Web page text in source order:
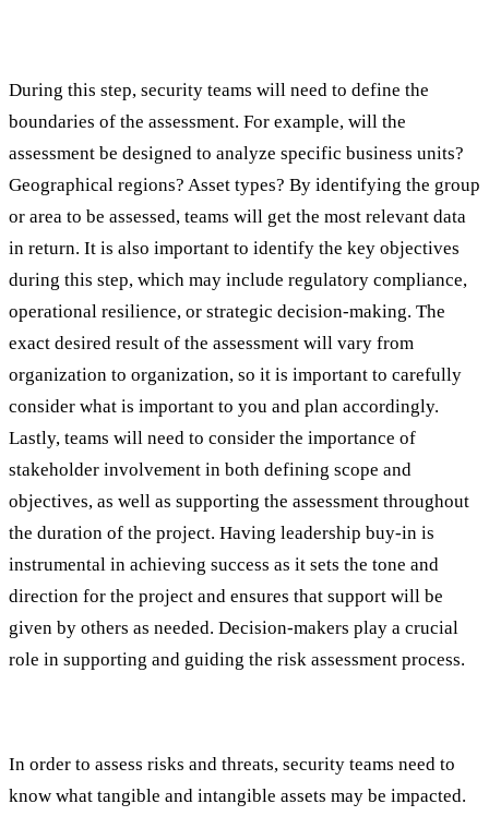
During this step, security teams will need to define the
boundaries of the assessment. For example, will the
assessment be designed to analyze specific business units?
Geographical regions? Asset types? By identifying the group
or area to be assessed, teams will get the most relevant data
in return. It is also important to identify the key objectives
during this step, which may include regulatory compliance,
operational resilience, or strategic decision-making. The
exact desired result of the assessment will vary from
organization to organization, so it is important to carefully
consider what is important to you and plan accordingly.
Lastly, teams will need to consider the importance of
stakeholder involvement in both defining scope and
objectives, as well as supporting the assessment throughout
the duration of the project. Having leadership buy-in is
instrumental in achieving success as it sets the tone and
direction for the project and ensures that support will be
given by others as needed. Decision-makers play a crucial
role in supporting and guiding the risk assessment process.
In order to assess risks and threats, security teams need to
know what tangible and intangible assets may be impacted.